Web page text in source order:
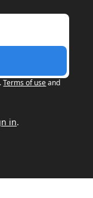
Terms of use and
in.